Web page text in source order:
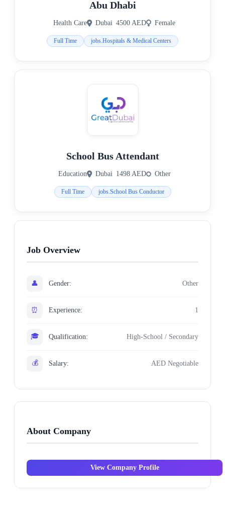
Abu Dhabi
Health Care Dubai 4500 AED Female
Full Time jobs.Hospitals & Medical Centers
School Bus Attendant
Education Dubai 1498 AED Other
Full Time jobs.School Bus Conductor
Job Overview
👤 Gender: Other
⏰ Experience: 1
🎓 Qualification: High-School / Secondary
💰 Salary: AED Negotiable
About Company
View Company Profile